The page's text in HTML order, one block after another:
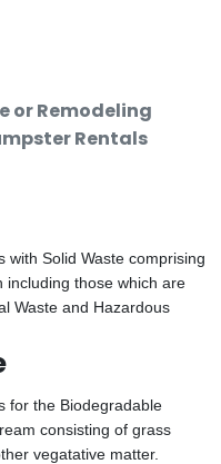
or Remodeling
Rentals
with Solid Waste comprising
those which are
Waste and Hazardous
for the Biodegradable
consisting of grass
vegatative matter.